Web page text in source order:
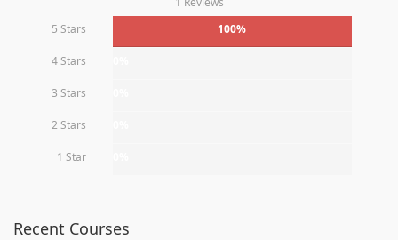
5 Stars
100%
4 Stars
3 Stars
2 Stars
1 Star
Recent Courses